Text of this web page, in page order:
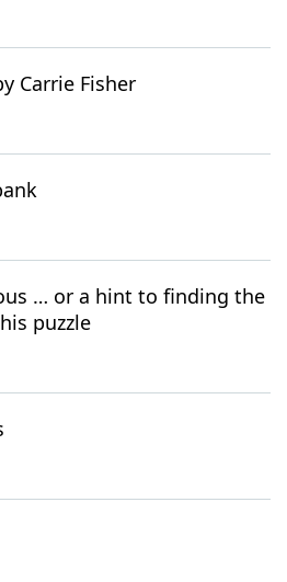
Carrie Fisher
… or a hint to finding the
puzzle